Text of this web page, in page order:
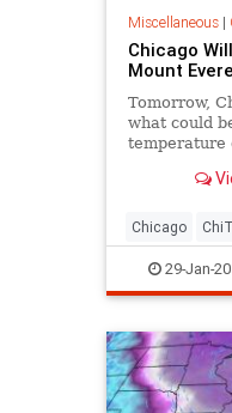
Miscellaneous|
Chicago
Mount
Tomorrow,
what could
temperature
Mount
Chicago
PolarVortex
29-Jan-